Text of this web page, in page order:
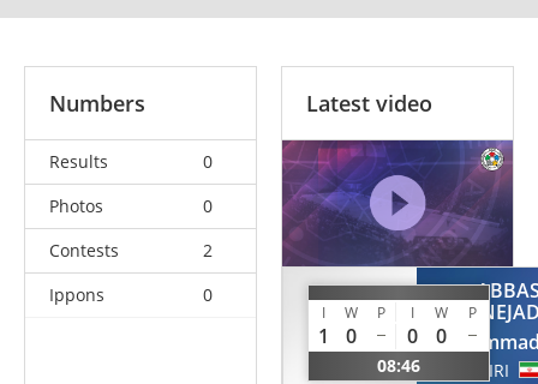
Numbers
Results
0
Photos
0
Contests
2
Ippons
0
Latest video
MENAGED
Yarin
I W P I W P
1 0 0 0
08:46 IRI